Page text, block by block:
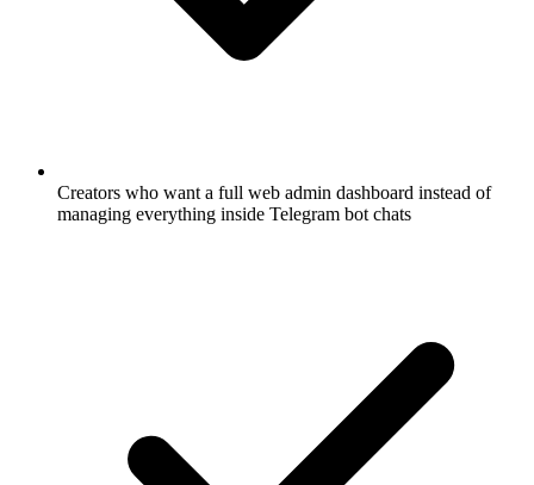
Creators who want a full web admin dashboard instead of
managing everything inside Telegram bot chats